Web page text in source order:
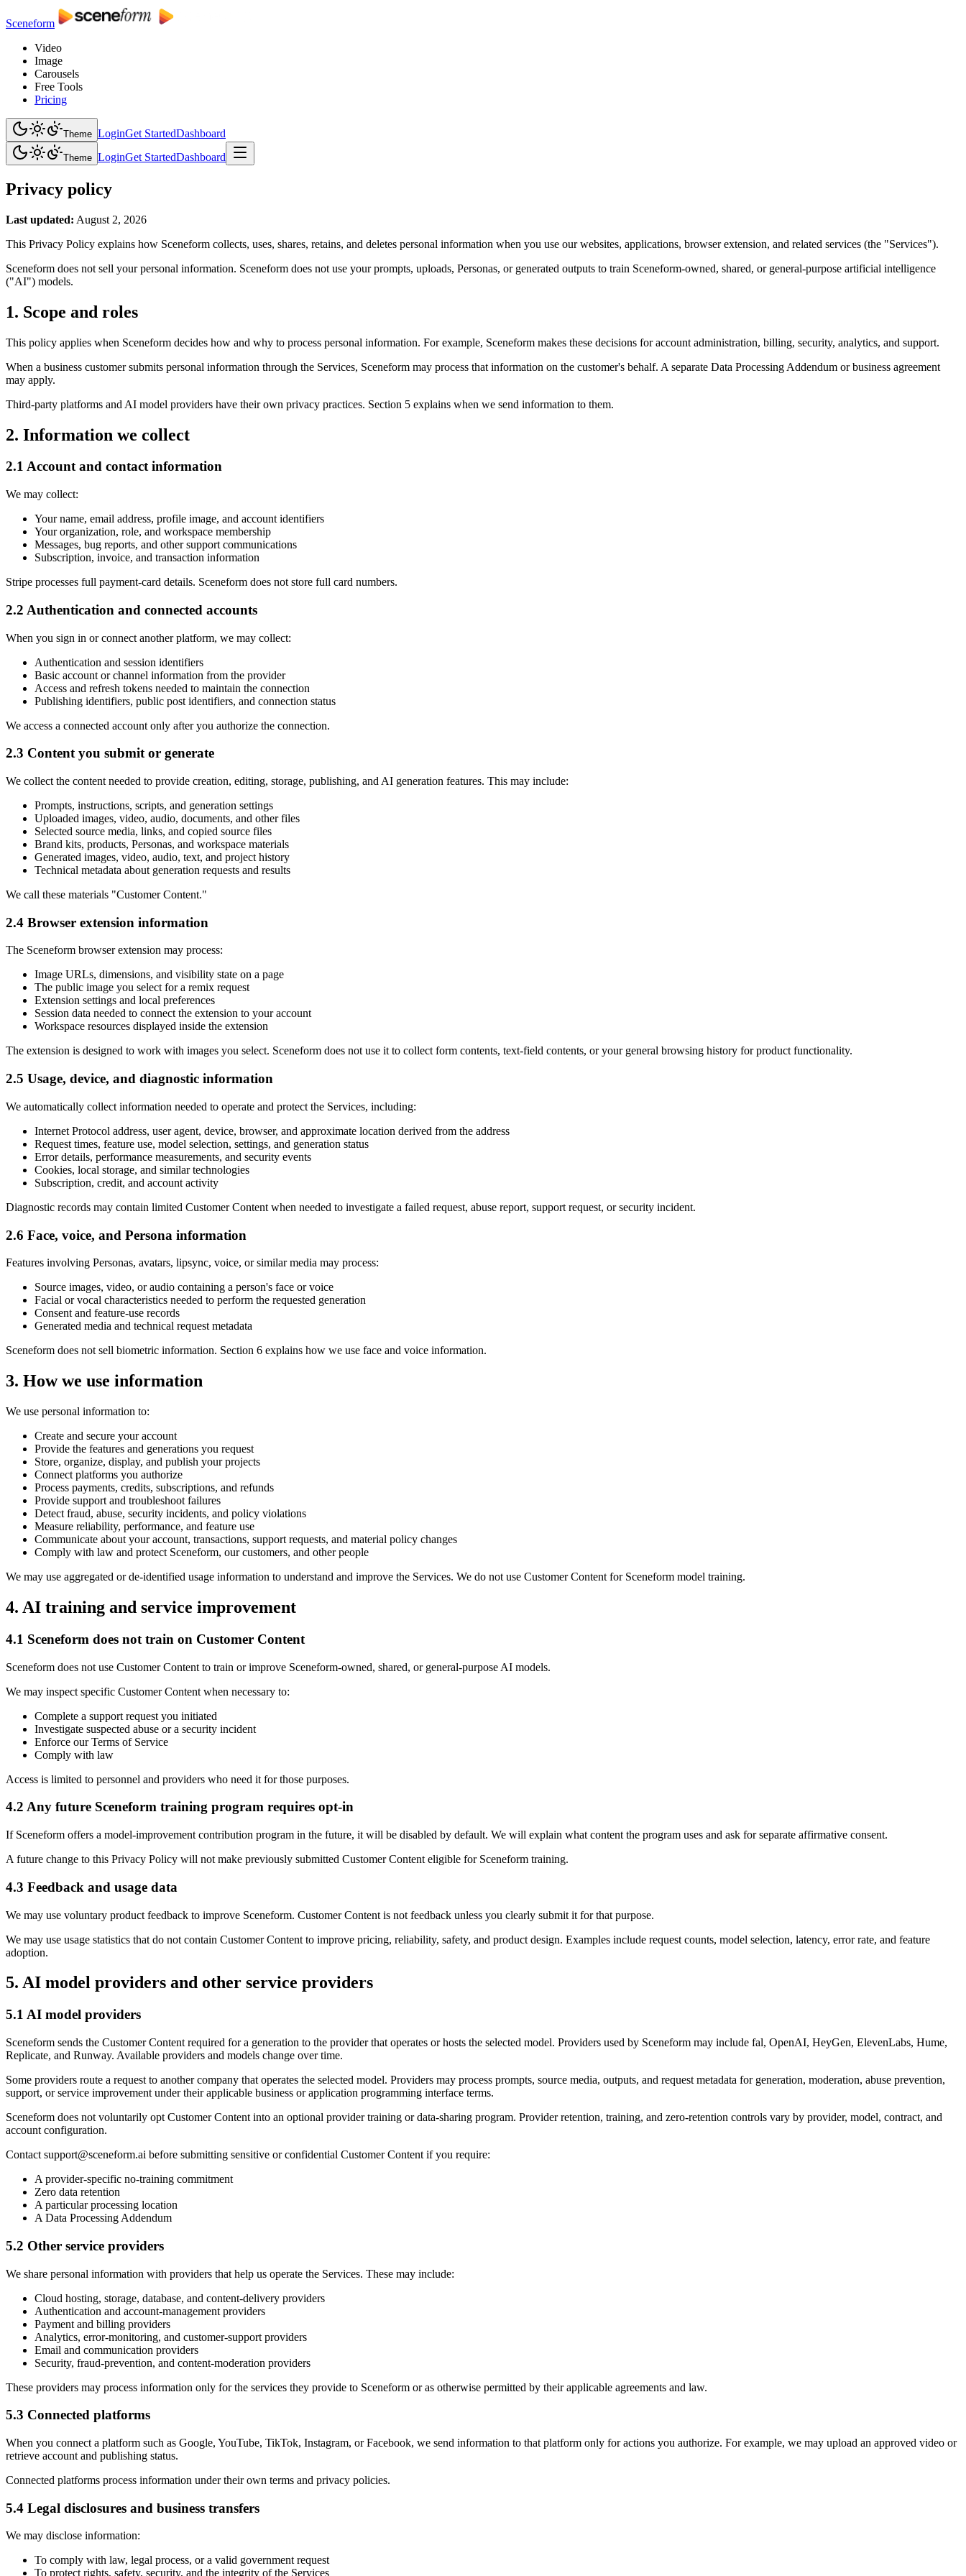
Sceneform
Video
Image
Carousels
Free Tools
Pricing
Theme LoginGet StartedDashboard
Theme LoginGet StartedDashboard
Privacy policy
Last updated: August 2, 2026
This Privacy Policy explains how Sceneform collects, uses, shares, retains, and deletes personal information when you use our websites, applications, browser extension, and related services (the "Services").
Sceneform does not sell your personal information. Sceneform does not use your prompts, uploads, Personas, or generated outputs to train Sceneform-owned, shared, or general-purpose artificial intelligence
("AI") models.
1. Scope and roles
This policy applies when Sceneform decides how and why to process personal information. For example, Sceneform makes these decisions for account administration, billing, security, analytics, and support.
When a business customer submits personal information through the Services, Sceneform may process that information on the customer's behalf. A separate Data Processing Addendum or business agreement
may apply.
Third-party platforms and AI model providers have their own privacy practices. Section 5 explains when we send information to them.
2. Information we collect
2.1 Account and contact information
We may collect:
Your name, email address, profile image, and account identifiers
Your organization, role, and workspace membership
Messages, bug reports, and other support communications
Subscription, invoice, and transaction information
Stripe processes full payment-card details. Sceneform does not store full card numbers.
2.2 Authentication and connected accounts
When you sign in or connect another platform, we may collect:
Authentication and session identifiers
Basic account or channel information from the provider
Access and refresh tokens needed to maintain the connection
Publishing identifiers, public post identifiers, and connection status
We access a connected account only after you authorize the connection.
2.3 Content you submit or generate
We collect the content needed to provide creation, editing, storage, publishing, and AI generation features. This may include:
Prompts, instructions, scripts, and generation settings
Uploaded images, video, audio, documents, and other files
Selected source media, links, and copied source files
Brand kits, products, Personas, and workspace materials
Generated images, video, audio, text, and project history
Technical metadata about generation requests and results
We call these materials "Customer Content."
2.4 Browser extension information
The Sceneform browser extension may process:
Image URLs, dimensions, and visibility state on a page
The public image you select for a remix request
Extension settings and local preferences
Session data needed to connect the extension to your account
Workspace resources displayed inside the extension
The extension is designed to work with images you select. Sceneform does not use it to collect form contents, text-field contents, or your general browsing history for product functionality.
2.5 Usage, device, and diagnostic information
We automatically collect information needed to operate and protect the Services, including:
Internet Protocol address, user agent, device, browser, and approximate location derived from the address
Request times, feature use, model selection, settings, and generation status
Error details, performance measurements, and security events
Cookies, local storage, and similar technologies
Subscription, credit, and account activity
Diagnostic records may contain limited Customer Content when needed to investigate a failed request, abuse report, support request, or security incident.
2.6 Face, voice, and Persona information
Features involving Personas, avatars, lipsync, voice, or similar media may process:
Source images, video, or audio containing a person's face or voice
Facial or vocal characteristics needed to perform the requested generation
Consent and feature-use records
Generated media and technical request metadata
Sceneform does not sell biometric information. Section 6 explains how we use face and voice information.
3. How we use information
We use personal information to:
Create and secure your account
Provide the features and generations you request
Store, organize, display, and publish your projects
Connect platforms you authorize
Process payments, credits, subscriptions, and refunds
Provide support and troubleshoot failures
Detect fraud, abuse, security incidents, and policy violations
Measure reliability, performance, and feature use
Communicate about your account, transactions, support requests, and material policy changes
Comply with law and protect Sceneform, our customers, and other people
We may use aggregated or de-identified usage information to understand and improve the Services. We do not use Customer Content for Sceneform model training.
4. AI training and service improvement
4.1 Sceneform does not train on Customer Content
Sceneform does not use Customer Content to train or improve Sceneform-owned, shared, or general-purpose AI models.
We may inspect specific Customer Content when necessary to:
Complete a support request you initiated
Investigate suspected abuse or a security incident
Enforce our Terms of Service
Comply with law
Access is limited to personnel and providers who need it for those purposes.
4.2 Any future Sceneform training program requires opt-in
If Sceneform offers a model-improvement contribution program in the future, it will be disabled by default. We will explain what content the program uses and ask for separate affirmative consent.
A future change to this Privacy Policy will not make previously submitted Customer Content eligible for Sceneform training.
4.3 Feedback and usage data
We may use voluntary product feedback to improve Sceneform. Customer Content is not feedback unless you clearly submit it for that purpose.
We may use usage statistics that do not contain Customer Content to improve pricing, reliability, safety, and product design. Examples include request counts, model selection, latency, error rate, and feature
adoption.
5. AI model providers and other service providers
5.1 AI model providers
Sceneform sends the Customer Content required for a generation to the provider that operates or hosts the selected model. Providers used by Sceneform may include fal, OpenAI, HeyGen, ElevenLabs, Hume,
Replicate, and Runway. Available providers and models change over time.
Some providers route a request to another company that operates the selected model. Providers may process prompts, source media, outputs, and request metadata for generation, moderation, abuse prevention,
support, or service improvement under their applicable business or application programming interface terms.
Sceneform does not voluntarily opt Customer Content into an optional provider training or data-sharing program. Provider retention, training, and zero-retention controls vary by provider, model, contract, and
account configuration.
Contact support@sceneform.ai before submitting sensitive or confidential Customer Content if you require:
A provider-specific no-training commitment
Zero data retention
A particular processing location
A Data Processing Addendum
5.2 Other service providers
We share personal information with providers that help us operate the Services. These may include:
Cloud hosting, storage, database, and content-delivery providers
Authentication and account-management providers
Payment and billing providers
Analytics, error-monitoring, and customer-support providers
Email and communication providers
Security, fraud-prevention, and content-moderation providers
These providers may process information only for the services they provide to Sceneform or as otherwise permitted by their applicable agreements and law.
5.3 Connected platforms
When you connect a platform such as Google, YouTube, TikTok, Instagram, or Facebook, we send information to that platform only for actions you authorize. For example, we may upload an approved video or
retrieve account and publishing status.
Connected platforms process information under their own terms and privacy policies.
5.4 Legal disclosures and business transfers
We may disclose information:
To comply with law, legal process, or a valid government request
To protect rights, safety, security, and the integrity of the Services